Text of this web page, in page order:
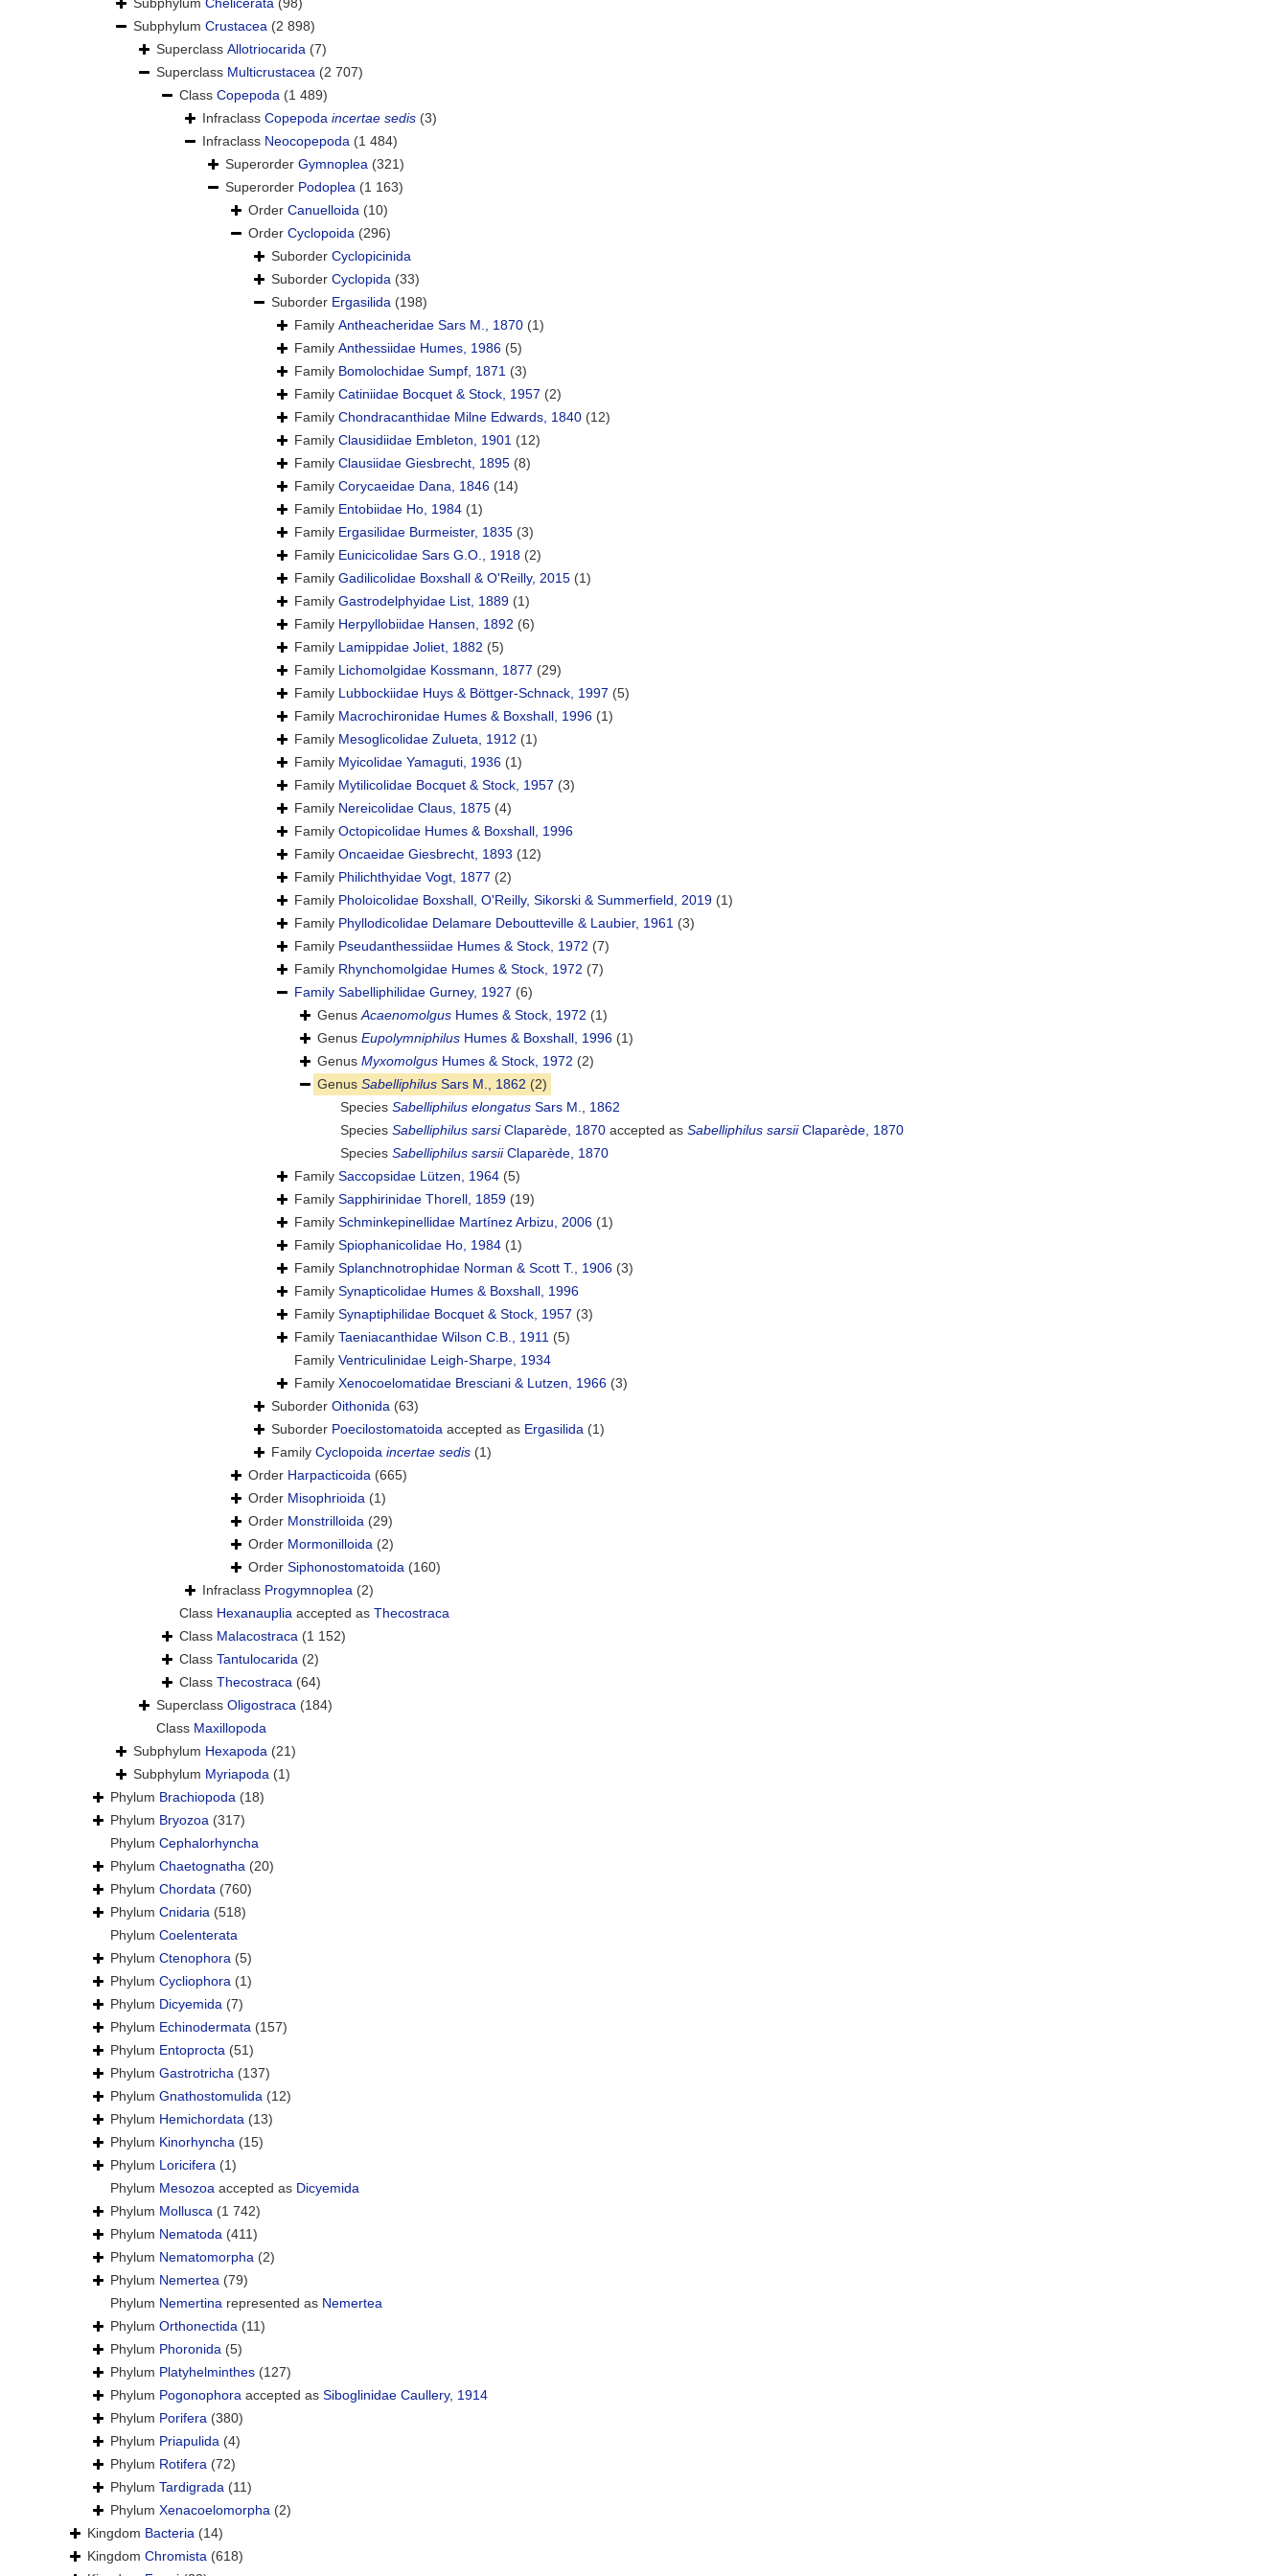
Subphylum Chelicerata (98)
Subphylum Crustacea (2 898)
Superclass Allotriocarida (7)
Superclass Multicrustacea (2 707)
Class Copepoda (1 489)
Infraclass Copepoda incertae sedis (3)
Infraclass Neocopepoda (1 484)
Superorder Gymnoplea (321)
Superorder Podoplea (1 163)
Order Canuelloida (10)
Order Cyclopoida (296)
Suborder Cyclopicinida
Suborder Cyclopida (33)
Suborder Ergasilida (198)
Family Antheacheridae Sars M., 1870 (1)
Family Anthessiidae Humes, 1986 (5)
Family Bomolochidae Sumpf, 1871 (3)
Family Catiniidae Bocquet & Stock, 1957 (2)
Family Chondracanthidae Milne Edwards, 1840 (12)
Family Clausidiidae Embleton, 1901 (12)
Family Clausiidae Giesbrecht, 1895 (8)
Family Corycaeidae Dana, 1846 (14)
Family Entobiidae Ho, 1984 (1)
Family Ergasilidae Burmeister, 1835 (3)
Family Eunicicolidae Sars G.O., 1918 (2)
Family Gadilicolidae Boxshall & O'Reilly, 2015 (1)
Family Gastrodelphyidae List, 1889 (1)
Family Herpyllobiidae Hansen, 1892 (6)
Family Lamippidae Joliet, 1882 (5)
Family Lichomolgidae Kossmann, 1877 (29)
Family Lubbockiidae Huys & Böttger-Schnack, 1997 (5)
Family Macrochironidae Humes & Boxshall, 1996 (1)
Family Mesoglicolidae Zulueta, 1912 (1)
Family Myicolidae Yamaguti, 1936 (1)
Family Mytilicolidae Bocquet & Stock, 1957 (3)
Family Nereicolidae Claus, 1875 (4)
Family Octopicolidae Humes & Boxshall, 1996
Family Oncaeidae Giesbrecht, 1893 (12)
Family Philichthyidae Vogt, 1877 (2)
Family Pholoicolidae Boxshall, O'Reilly, Sikorski & Summerfield, 2019 (1)
Family Phyllodicolidae Delamare Deboutteville & Laubier, 1961 (3)
Family Pseudanthessiidae Humes & Stock, 1972 (7)
Family Rhynchomolgidae Humes & Stock, 1972 (7)
Family Sabelliphilidae Gurney, 1927 (6)
GenusAcaenomolgus Humes & Stock, 1972 (1)
Genus Eupolymniphilus Humes & Boxshall, 1996 (1)
Genus Myxomolgus Humes & Stock, 1972 (2)
Genus Sabelliphilus Sars M., 1862 (2)
Species Sabelliphilus elongatus Sars M., 1862
Species Sabelliphilus sarsiClaparède, 1870 accepted as Sabelliphilus sarsiiClaparède, 1870
Species Sabelliphilus sarsiiClaparède, 1870
Family Saccopsidae Lützen, 1964 (5)
Family Sapphirinidae Thorell, 1859 (19)
Family Schminkepinellidae Martínez Arbizu, 2006 (1)
Family Spiophanicolidae Ho, 1984 (1)
Family Splanchnotrophidae Norman & Scott T., 1906 (3)
Family Synapticolidae Humes & Boxshall, 1996
Family Synaptiphilidae Bocquet & Stock, 1957 (3)
Family Taeniacanthidae Wilson C.B., 1911 (5)
Family Ventriculinidae Leigh-Sharpe, 1934
Family Xenocoelomatidae Bresciani & Lutzen, 1966 (3)
Suborder Oithonida (63)
Suborder Poecilostomatoida accepted as Ergasilida (1)
Family Cyclopoida incertae sedis (1)
Order Harpacticoida (665)
Order Misophrioida (1)
Order Monstrilloida (29)
Order Mormonilloida (2)
Order Siphonostomatoida (160)
Infraclass Progymnoplea (2)
Class Hexanauplia accepted as Thecostraca
Class Malacostraca (1 152)
Class Tantulocarida (2)
Class Thecostraca (64)
Superclass Oligostraca (184)
Class Maxillopoda
Subphylum Hexapoda (21)
Subphylum Myriapoda (1)
Phylum Brachiopoda (18)
Phylum Bryozoa (317)
Phylum Cephalorhyncha
Phylum Chaetognatha (20)
Phylum Chordata (760)
Phylum Cnidaria (518)
Phylum Coelenterata
Phylum Ctenophora (5)
Phylum Cycliophora (1)
Phylum Dicyemida (7)
Phylum Echinodermata (157)
Phylum Entoprocta (51)
Phylum Gastrotricha (137)
Phylum Gnathostomulida (12)
Phylum Hemichordata (13)
Phylum Kinorhyncha (15)
Phylum Loricifera (1)
Phylum Mesozoa accepted as Dicyemida
Phylum Mollusca (1 742)
Phylum Nematoda (411)
Phylum Nematomorpha (2)
Phylum Nemertea (79)
Phylum Nemertina represented as Nemertea
Phylum Orthonectida (11)
Phylum Phoronida (5)
Phylum Platyhelminthes (127)
Phylum Pogonophora accepted as Siboglinidae Caullery, 1914
Phylum Porifera (380)
Phylum Priapulida (4)
Phylum Rotifera (72)
Phylum Tardigrada (11)
Phylum Xenacoelomorpha (2)
Kingdom Bacteria (14)
Kingdom Chromista (618)